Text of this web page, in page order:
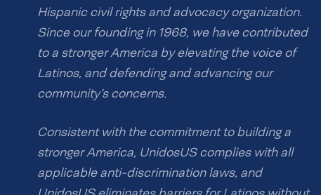
Hispanic civil rights and advocacy organization.
Since our founding in 1968, we have contributed
to a stronger America by elevating the voice of
Latinos, and defending and advancing our
community’s concerns.
Consistent with the commitment to building a
stronger America, UnidosUS complies with all
applicable anti-discrimination laws, and